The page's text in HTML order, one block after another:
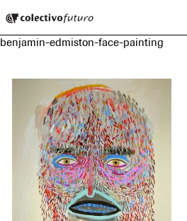
Music and Visual Arts
benjamin-edmiston-face-painting